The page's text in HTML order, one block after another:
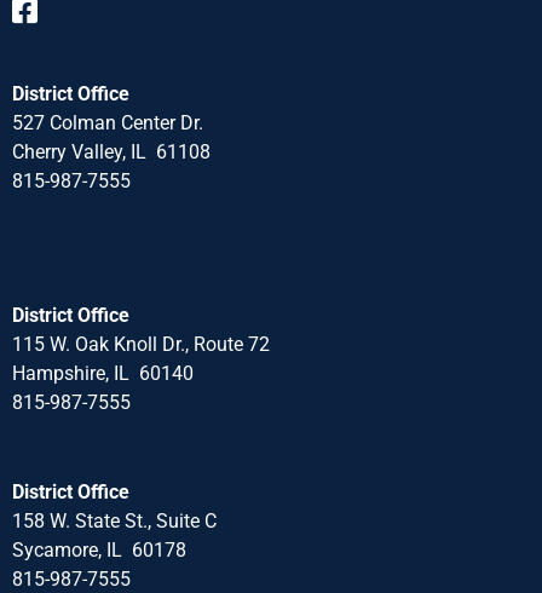
District Office
527 Colman Center Dr.
Cherry Valley, IL 61108
815-987-7555
District Office
115 W. Oak Knoll Dr., Route 72
Hampshire, IL 60140
815-987-7555
District Office
158 W. State St., Suite C
Sycamore, IL 60178
815-987-7555